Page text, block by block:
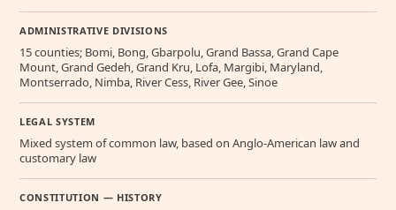
ADMINISTRATIVE DIVISIONS
15 counties; Bomi, Bong, Gbarpolu, Grand Bassa, Grand Cape
Mount, Grand Gedeh, Grand Kru, Lofa, Margibi, Maryland,
Montserrado, Nimba, River Cess, River Gee, Sinoe
LEGAL SYSTEM
Mixed system of common law, based on Anglo-American law and
customary law
CONSTITUTION — HISTORY